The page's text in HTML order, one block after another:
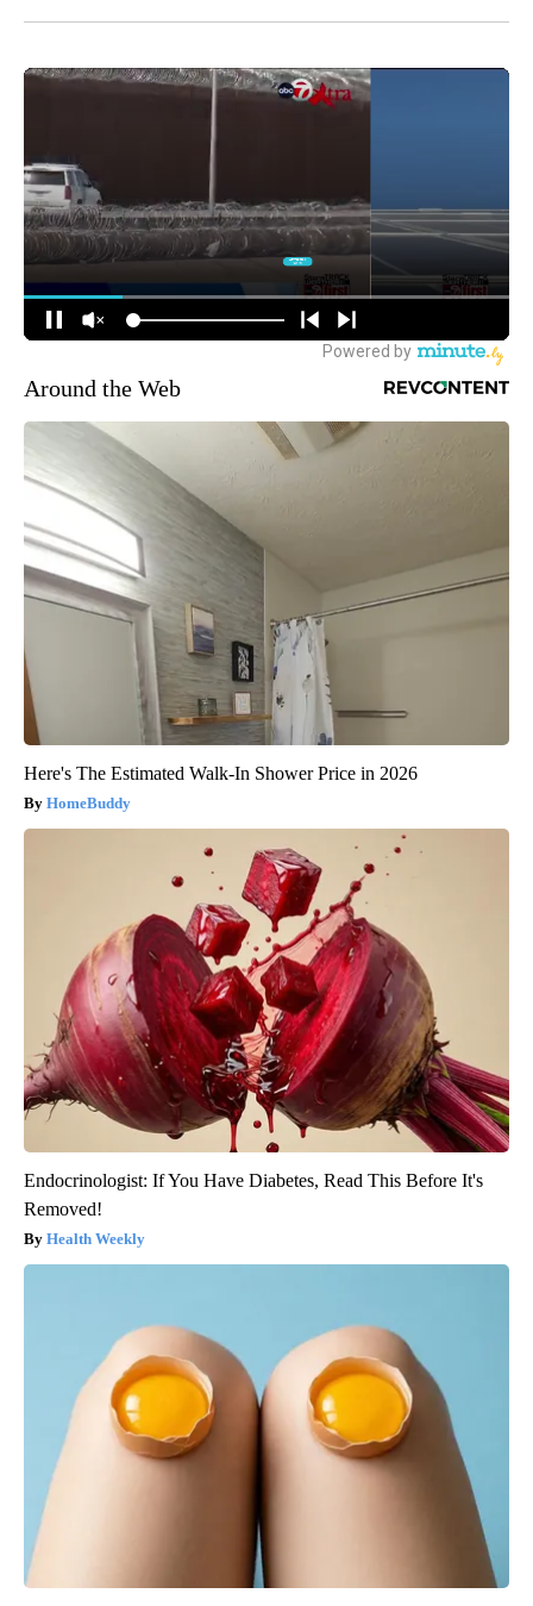
Around the Web
Here's The Estimated Walk-In Shower Price in 2026
HomeBuddy
Endocrinologist: If You Have Diabetes, Read This Before It's
Removed!
Health Weekly